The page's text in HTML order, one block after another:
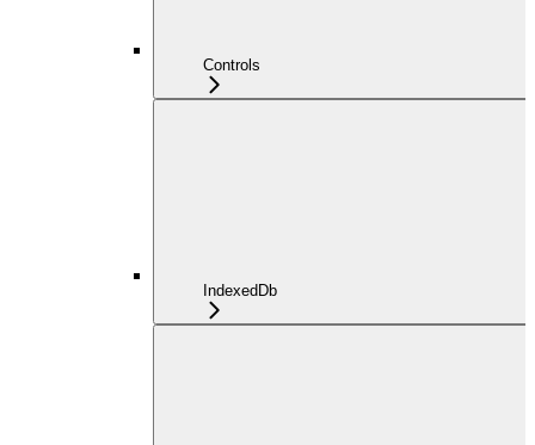
Controls
IndexedDb